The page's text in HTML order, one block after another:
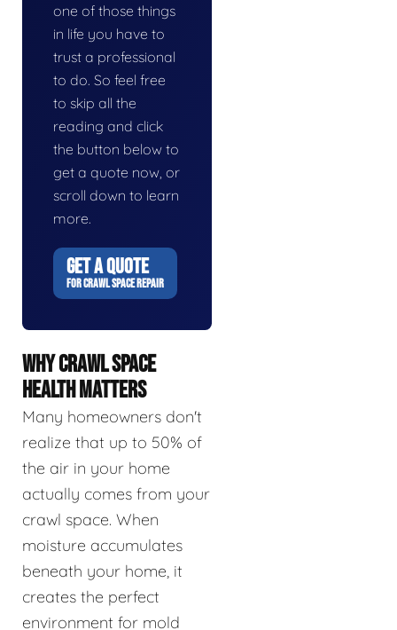
one of those things
in life you have to
trust a professional
to do. So feel free
to skip all the
reading and click
the button below to
get a quote now, or
scroll down to learn
more.
GET A QUOTE
FOR CRAWL SPACE REPAIR
WHY CRAWL SPACE
HEALTH MATTERS
Many homeowners don't
realize that up to 50% of
the air in your home
actually comes from your
crawl space. When
moisture accumulates
beneath your home, it
creates the perfect
environment for mold